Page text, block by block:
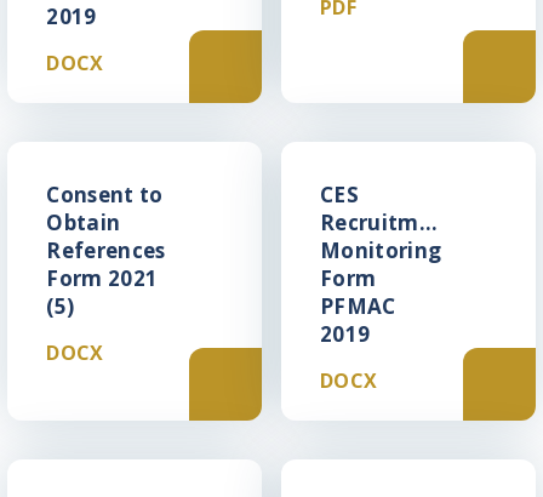
2019
DOCX
PDF
Consent to
Obtain
References
Form 2021
(5)
DOCX
CES
Recruitment
Monitoring
Form
PFMAC
2019
DOCX